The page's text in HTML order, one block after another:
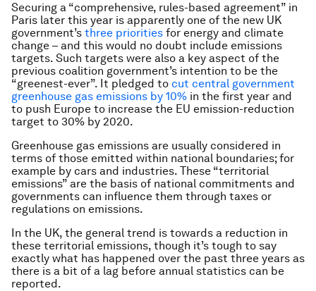
Securing a “comprehensive, rules-based agreement” in
Paris later this year is apparently one of the new UK
government’s three priorities for energy and climate
change – and this would no doubt include emissions
targets. Such targets were also a key aspect of the
previous coalition government’s intention to be the
“greenest-ever”. It pledged to cut central government
greenhouse gas emissions by 10% in the first year and
to push Europe to increase the EU emission-reduction
target to 30% by 2020.
Greenhouse gas emissions are usually considered in
terms of those emitted within national boundaries; for
example by cars and industries. These “territorial
emissions” are the basis of national commitments and
governments can influence them through taxes or
regulations on emissions.
In the UK, the general trend is towards a reduction in
these territorial emissions, though it’s tough to say
exactly what has happened over the past three years as
there is a bit of a lag before annual statistics can be
reported.